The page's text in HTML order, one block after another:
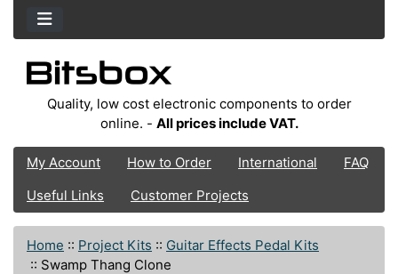
Quality, low cost electronic components to order
online. - All prices include VAT.
My Account How to Order International
FAQ
Useful Links
Customer Projects
Home :: Project Kits :: Guitar Effects Pedal Kits
:: Swamp Thang Clone